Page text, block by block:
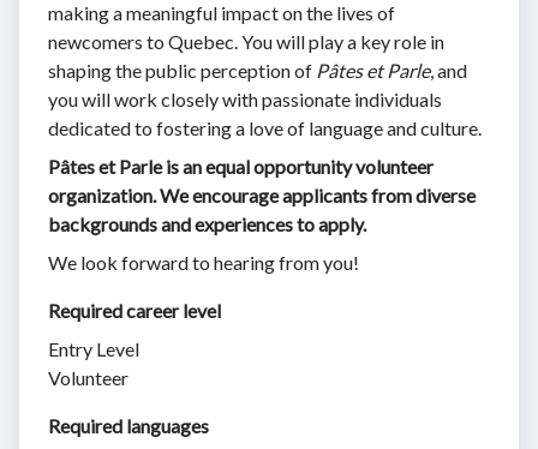
making a meaningful impact on the lives of
newcomers to Quebec. You will play a key role in
shaping the public perception of Pâtes et Parle, and
you will work closely with passionate individuals
dedicated to fostering a love of language and culture.
Pâtes et Parle is an equal opportunity volunteer
organization. We encourage applicants from diverse
backgrounds and experiences to apply.
We look forward to hearing from you!
Required career level
Entry Level
Volunteer
Required languages